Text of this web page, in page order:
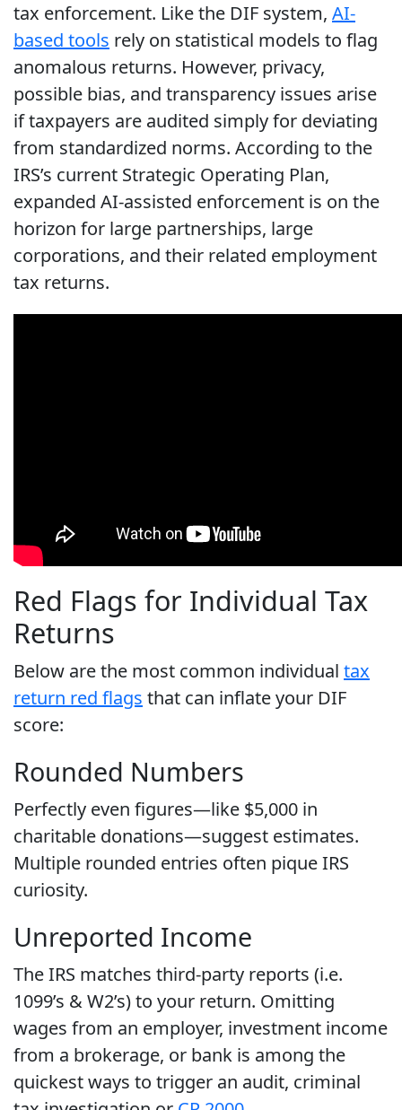
tax enforcement. Like the DIF system, AI-
based tools rely on statistical models to flag
anomalous returns. However, privacy,
possible bias, and transparency issues arise
if taxpayers are audited simply for deviating
from standardized norms. According to the
IRS’s current Strategic Operating Plan,
expanded AI-assisted enforcement is on the
horizon for large partnerships, large
corporations, and their related employment
tax returns.
Red Flags for Individual Tax
Returns
Below are the most common individual tax
return red flags that can inflate your DIF
score:
Rounded Numbers
Perfectly even figures—like $5,000 in
charitable donations—suggest estimates.
Multiple rounded entries often pique IRS
curiosity.
Unreported Income
The IRS matches third-party reports (i.e.
1099’s & W2’s) to your return. Omitting
wages from an employer, investment income
from a brokerage, or bank is among the
quickest ways to trigger an audit, criminal